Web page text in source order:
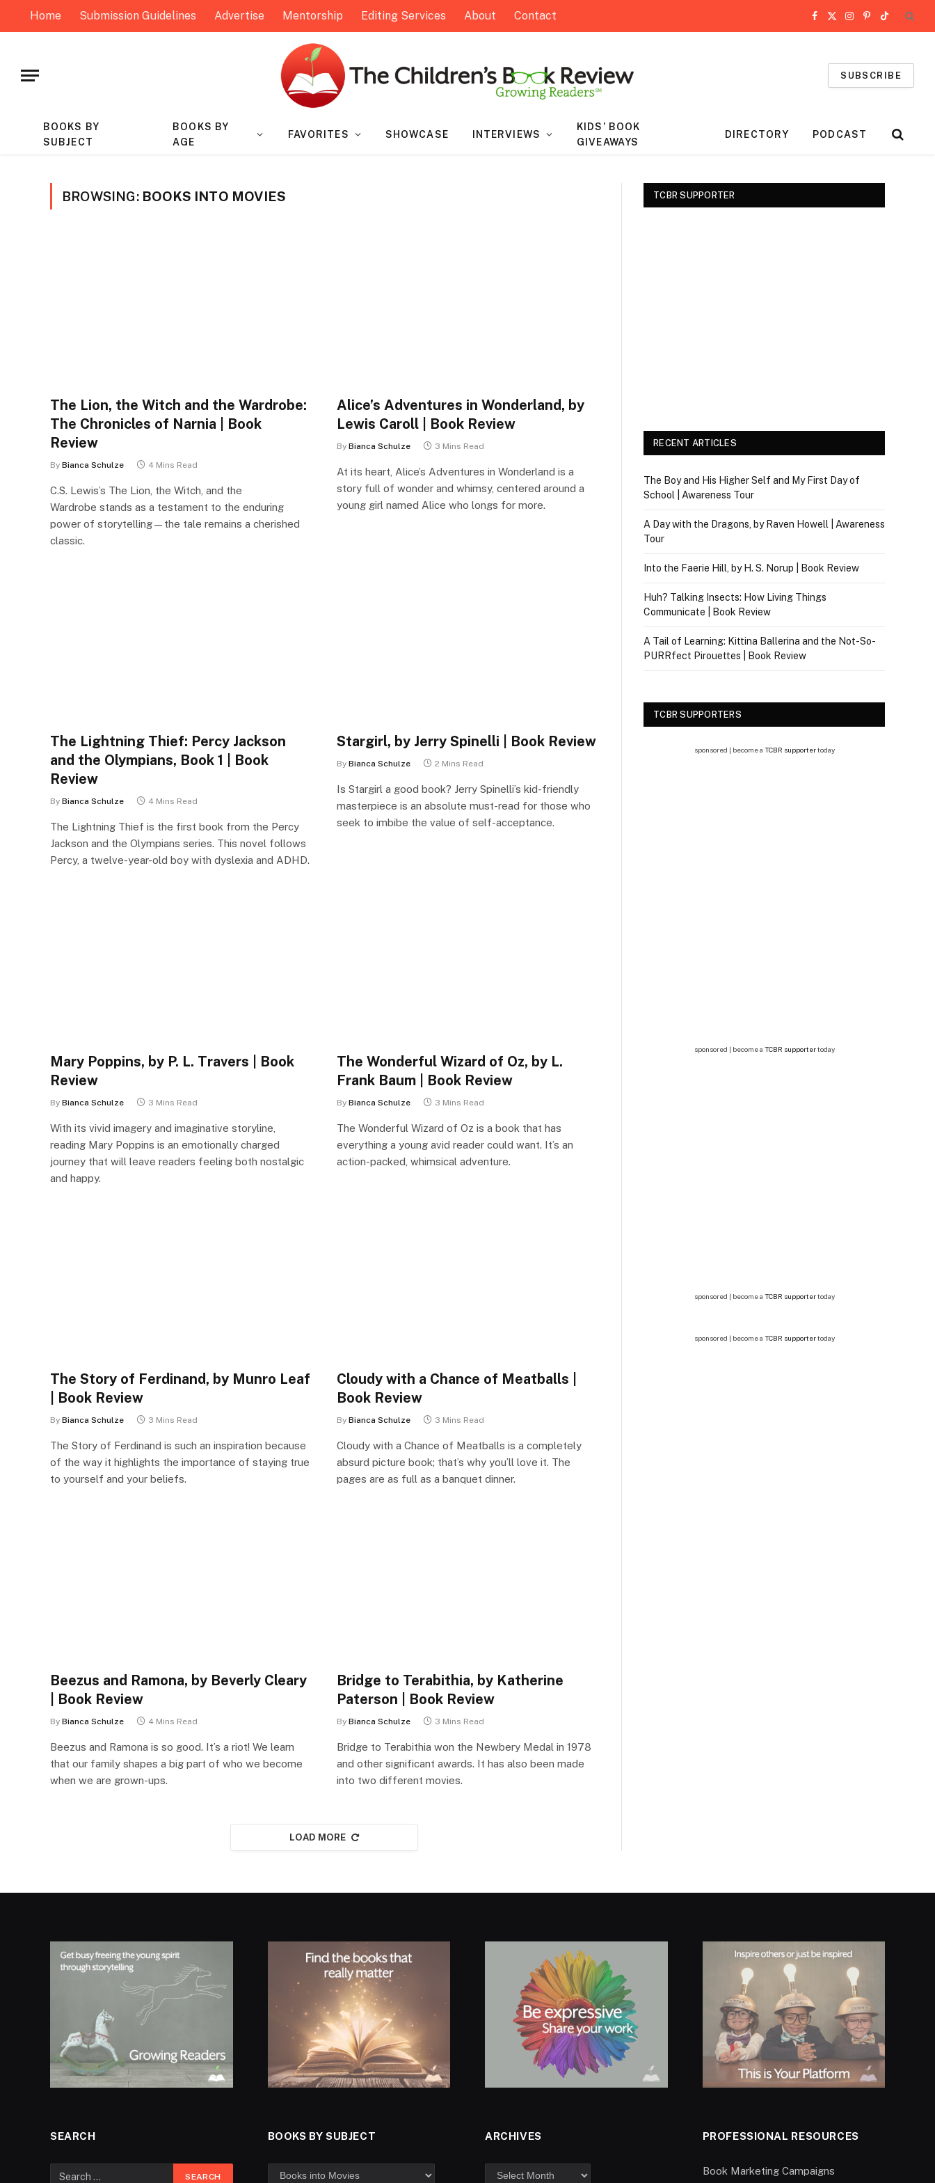
Home Submission Guidelines Advertise Mentorship Editing Services About Contact Facebook
X
Instagram
Pinterest
TikTok
SUBSCRIBE
BOOKS BY
SUBJECT
BOOKS BY
AGE
FAVORITES SHOWCASE INTERVIEWS
KIDS’ BOOK
GIVEAWAYS
DIRECTORY PODCAST
BROWSING: BOOKS INTO MOVIES
The Lion, the Witch and the Wardrobe:
The Chronicles of Narnia | Book
Review
By Bianca Schulze 4 Mins Read
C.S. Lewis’s The Lion, the Witch, and the
Wardrobe stands as a testament to the enduring
power of storytelling—the tale remains a cherished
classic.
Alice’s Adventures in Wonderland, by
Lewis Caroll | Book Review
By Bianca Schulze 3 Mins Read
At its heart, Alice’s Adventures in Wonderland is a
story full of wonder and whimsy, centered around a
young girl named Alice who longs for more.
The Lightning Thief: Percy Jackson
and the Olympians, Book 1 | Book
Review
By Bianca Schulze 4 Mins Read
The Lightning Thief is the first book from the Percy
Jackson and the Olympians series. This novel follows
Percy, a twelve-year-old boy with dyslexia and ADHD.
Stargirl, by Jerry Spinelli | Book Review
By Bianca Schulze 2 Mins Read
Is Stargirl a good book? Jerry Spinelli’s kid-friendly
masterpiece is an absolute must-read for those who
seek to imbibe the value of self-acceptance.
Mary Poppins, by P. L. Travers | Book
Review
By Bianca Schulze 3 Mins Read
With its vivid imagery and imaginative storyline,
reading Mary Poppins is an emotionally charged
journey that will leave readers feeling both nostalgic
and happy.
The Wonderful Wizard of Oz, by L.
Frank Baum | Book Review
By Bianca Schulze 3 Mins Read
The Wonderful Wizard of Oz is a book that has
everything a young avid reader could want. It’s an
action-packed, whimsical adventure.
The Story of Ferdinand, by Munro Leaf
| Book Review
By Bianca Schulze 3 Mins Read
The Story of Ferdinand is such an inspiration because
of the way it highlights the importance of staying true
to yourself and your beliefs.
Cloudy with a Chance of Meatballs |
Book Review
By Bianca Schulze 3 Mins Read
Cloudy with a Chance of Meatballs is a completely
absurd picture book; that’s why you’ll love it. The
pages are as full as a banquet dinner.
Beezus and Ramona, by Beverly Cleary
| Book Review
By Bianca Schulze 4 Mins Read
Beezus and Ramona is so good. It’s a riot! We learn
that our family shapes a big part of who we become
when we are grown-ups.
Bridge to Terabithia, by Katherine
Paterson | Book Review
By Bianca Schulze 3 Mins Read
Bridge to Terabithia won the Newbery Medal in 1978
and other significant awards. It has also been made
into two different movies.
LOAD MORE
TCBR SUPPORTER
RECENT ARTICLES
The Boy and His Higher Self and My First Day of
School | Awareness Tour
A Day with the Dragons, by Raven Howell | Awareness
Tour
Into the Faerie Hill, by H. S. Norup | Book Review
Huh? Talking Insects: How Living Things
Communicate | Book Review
A Tail of Learning: Kittina Ballerina and the Not-So-
PURRfect Pirouettes | Book Review
TCBR SUPPORTERS
sponsored | become a TCBR supportertoday
sponsored | become a TCBR supportertoday
sponsored | become a TCBR supportertoday
sponsored | become a TCBR supportertoday
SEARCH BOOKS BY SUBJECT ARCHIVES PROFESSIONAL RESOURCES
Book Marketing Campaigns